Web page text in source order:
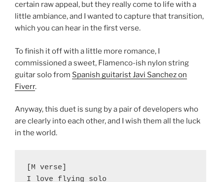
certain raw appeal, but they really come to life with a
little ambiance, and I wanted to capture that transition,
which you can hear in the first verse.
To finish it off with a little more romance, I
commissioned a sweet, Flamenco-ish nylon string
guitar solo from Spanish guitarist Javi Sanchez on
Fiverr.
Anyway, this duet is sung by a pair of developers who
are clearly into each other, and I wish them all the luck
in the world.
[M verse]
I love flying solo